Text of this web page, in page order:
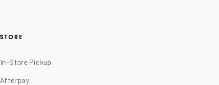
STORE
In-Store Pickup
Afterpay